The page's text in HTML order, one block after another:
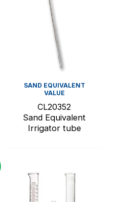
SAND EQUIVALENT
VALUE
CL20352
Sand Equivalent
Irrigator tube